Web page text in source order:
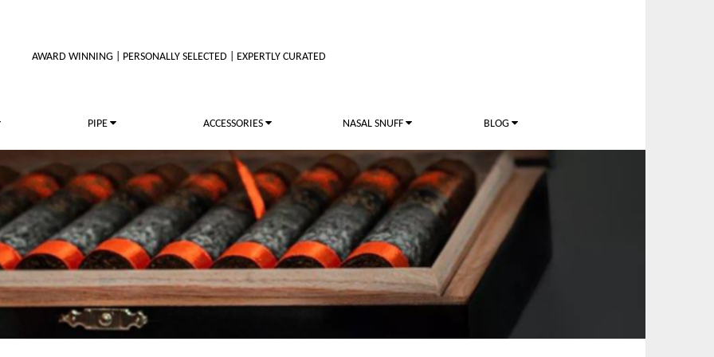
AWARD WINNING | PERSONALLY SELECTED | EXPERTLY CURATED
PIPE ACCESSORIES NASAL SNUFF BLOG